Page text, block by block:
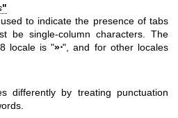
"
to indicate the presence of tabs
be single-column characters. The
locale is "»⋅", and for other locales
differently by treating punctuation